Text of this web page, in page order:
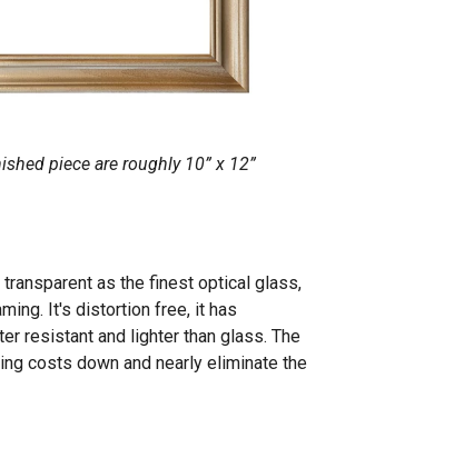
piece are roughly 10” x 12”
as the finest optical glass,
It's distortion free, it has
resistant and lighter than glass. The
costs down and nearly eliminate the